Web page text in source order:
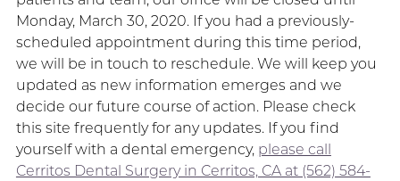
Monday, March 30, 2020. If you had a previously-
scheduled appointment during this time period,
we will be in touch to reschedule. We will keep you
updated as new information emerges and we
decide our future course of action. Please check
this site frequently for any updates. If you find
yourself with a dental emergency, please call
Cerritos Dental Surgery in Cerritos, CA at (562) 584-